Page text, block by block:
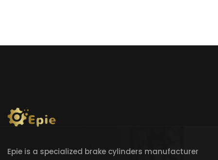
Epie is a specialized brake cylinders manufacturer